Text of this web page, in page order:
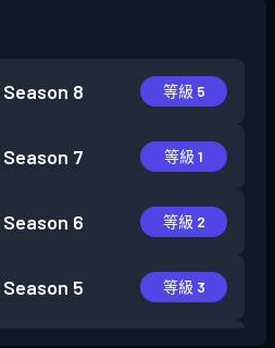
Season 8 等級 5
Season 7 等級 1
Season 6 等級 2
Season 5 等級 3